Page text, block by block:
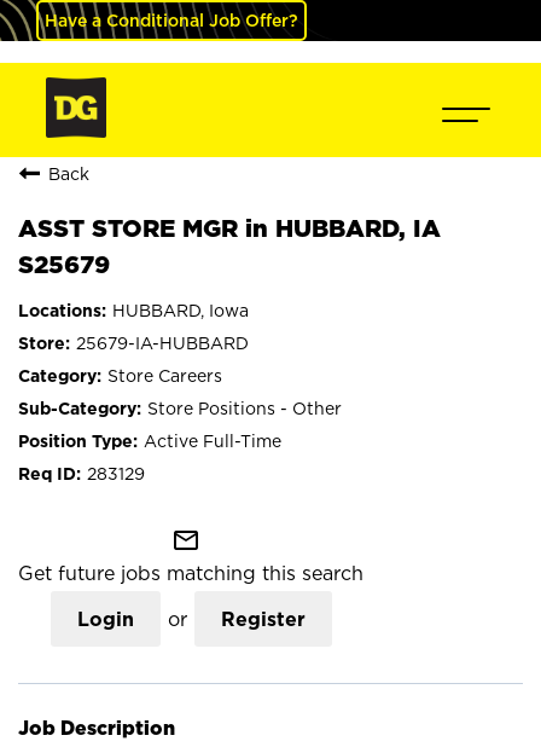
Have a Conditional Job Offer?
Back
ASST STORE MGR in HUBBARD, IA
S25679
HUBBARD, Iowa
25679-IA-HUBBARD
Store Careers
Store Positions - Other
Active Full-Time
283129
mail_outline
Get future jobs matching this search
Login or Register
Job Description